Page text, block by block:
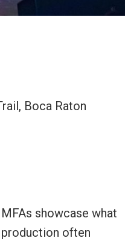
Boca Raton
showcase what
production often